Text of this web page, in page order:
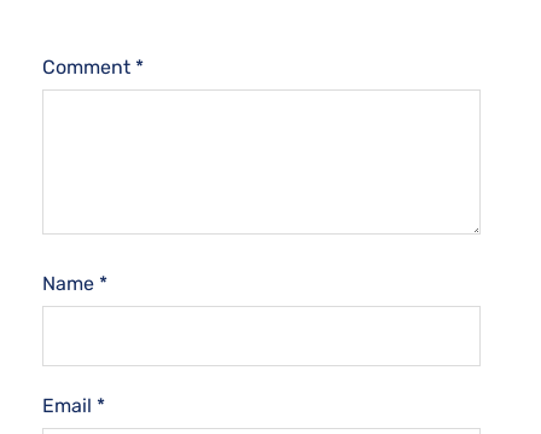
Comment *
Name *
Email *